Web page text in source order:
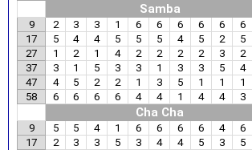
Samba
9 2 3 3 1 6 6 6 6 6 6
17
5 4 4 5 5 5 4 5 2 5
27
1 2 1 4 2 2 2 2 3 2
37
3 1 5 3 3 1 3 3 5 4
47
4 5 2 2 1 3 5 1 1 1
58
6 6 6 6 4 4 1 4 4 3
Cha Cha
9 5 5 4 1 6 6 6 6 4 6
17
2 3 3 5 3 4 4 5 3 5